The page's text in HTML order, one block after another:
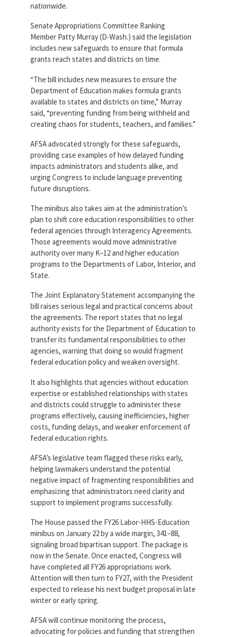
nationwide.
Senate Appropriations Committee Ranking
Member Patty Murray (D-Wash.) said the legislation
includes new safeguards to ensure that formula
grants reach states and districts on time.
“The bill includes new measures to ensure the
Department of Education makes formula grants
available to states and districts on time,” Murray
said, “preventing funding from being withheld and
creating chaos for students, teachers, and families.”
AFSA advocated strongly for these safeguards,
providing case examples of how delayed funding
impacts administrators and students alike, and
urging Congress to include language preventing
future disruptions.
The minibus also takes aim at the administration’s
plan to shift core education responsibilities to other
federal agencies through Interagency Agreements.
Those agreements would move administrative
authority over many K–12 and higher education
programs to the Departments of Labor, Interior, and
State.
The Joint Explanatory Statement accompanying the
bill raises serious legal and practical concerns about
the agreements. The report states that no legal
authority exists for the Department of Education to
transfer its fundamental responsibilities to other
agencies, warning that doing so would fragment
federal education policy and weaken oversight.
It also highlights that agencies without education
expertise or established relationships with states
and districts could struggle to administer these
programs effectively, causing inefficiencies, higher
costs, funding delays, and weaker enforcement of
federal education rights.
AFSA’s legislative team flagged these risks early,
helping lawmakers understand the potential
negative impact of fragmenting responsibilities and
emphasizing that administrators need clarity and
support to implement programs successfully.
The House passed the FY26 Labor-HHS-Education
minibus on January 22 by a wide margin, 341–88,
signaling broad bipartisan support. The package is
now in the Senate. Once enacted, Congress will
have completed all FY26 appropriations work.
Attention will then turn to FY27, with the President
expected to release his next budget proposal in late
winter or early spring.
AFSA will continue monitoring the process,
advocating for policies and funding that strengthen